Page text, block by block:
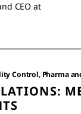
CEO at
Control, Pharma